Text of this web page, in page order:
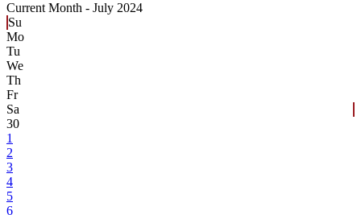
Current Month - July 2024
Su
Mo
Tu
We
Th
Fr
Sa
30
1
2
3
4
5
6